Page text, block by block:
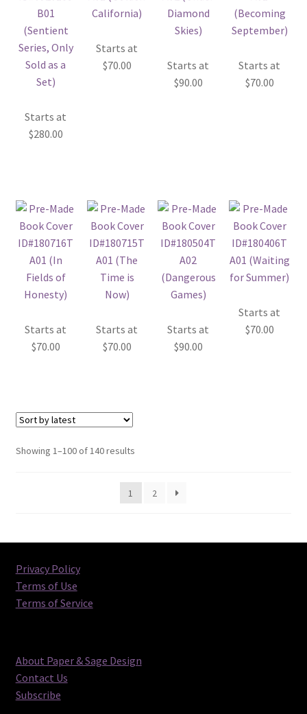
Starts at
$280.00
Starts at
$70.00
Starts at
$90.00
Starts at
$70.00
Starts at
$70.00
Starts at
$70.00
Starts at
$90.00
Starts at
$70.00
Showing 1–100 of 140 resultsSorted
latest
1
2
Privacy Policy
Terms of Use
Terms of Service
About Paper & Sage Design
Contact Us
Subscribe